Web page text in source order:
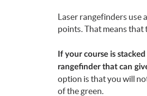
Laser rangefinders use
points. That means that
If your course is
rangefinder that can
option is that you will
of the green.